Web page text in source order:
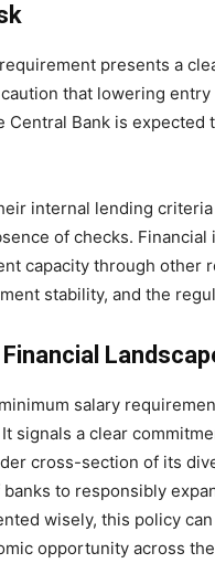
presents a
that lowering
Bank is expected
internal lending
of checks.
capacity through other
stability, and the
salary
signals a clear
cross-section of its
to responsibly
wisely, this policy
opportunity across